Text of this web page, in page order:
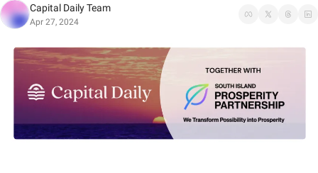
Capital Daily Team
Apr 27, 2024